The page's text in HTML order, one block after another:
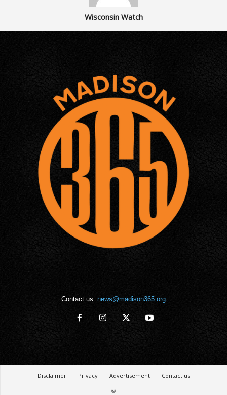
Wisconsin Watch
Contact us: news@madison365.org
Disclaimer Privacy Advertisement
Contact us
©